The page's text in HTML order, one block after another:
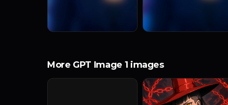
More GPT Image 1 images